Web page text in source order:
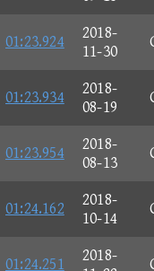
01:23.924
2018-
11-30
01:23.934
2018-
08-19
01:23.954
2018-
08-13
01:24.162
2018-
10-14
01:24.251
2018-